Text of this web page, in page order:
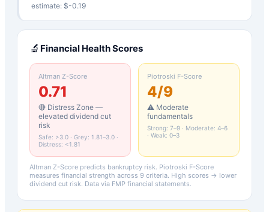
estimate: $-0.19
🔬 Financial Health Scores
Altman Z-Score
0.71
🔴 Distress Zone —
elevated dividend cut
risk
Safe: >3.0 · Grey: 1.81–3.0 ·
Distress: <1.81
Piotroski F-Score
4/9
⚠️ Moderate
fundamentals
Strong: 7–9 · Moderate: 4–6
· Weak: 0–3
Altman Z-Score predicts bankruptcy risk. Piotroski F-Score
measures financial strength across 9 criteria. High scores → lower
dividend cut risk. Data via FMP financial statements.